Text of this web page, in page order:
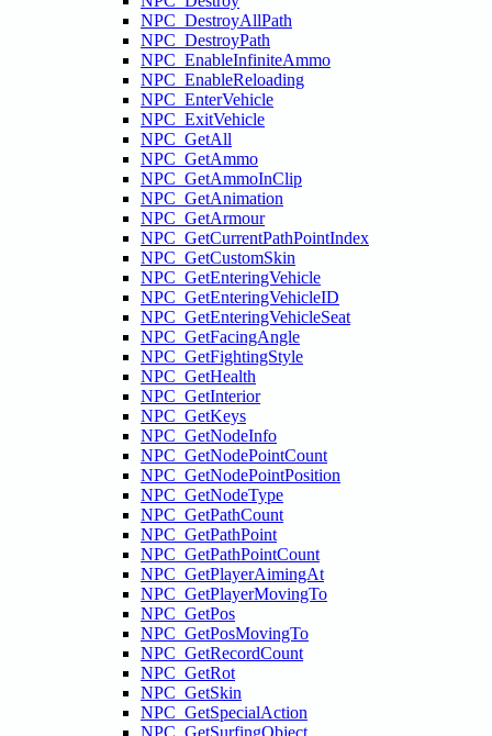
NPC_DestroyAllPath
NPC_DestroyPath
NPC_EnableInfiniteAmmo
NPC_EnableReloading
NPC_EnterVehicle
NPC_ExitVehicle
NPC_GetAll
NPC_GetAmmo
NPC_GetAmmoInClip
NPC_GetAnimation
NPC_GetArmour
NPC_GetCurrentPathPointIndex
NPC_GetCustomSkin
NPC_GetEnteringVehicle
NPC_GetEnteringVehicleID
NPC_GetEnteringVehicleSeat
NPC_GetFacingAngle
NPC_GetFightingStyle
NPC_GetHealth
NPC_GetInterior
NPC_GetKeys
NPC_GetNodeInfo
NPC_GetNodePointCount
NPC_GetNodePointPosition
NPC_GetNodeType
NPC_GetPathCount
NPC_GetPathPoint
NPC_GetPathPointCount
NPC_GetPlayerAimingAt
NPC_GetPlayerMovingTo
NPC_GetPos
NPC_GetPosMovingTo
NPC_GetRecordCount
NPC_GetRot
NPC_GetSkin
NPC_GetSpecialAction
NPC_GetSurfingObject